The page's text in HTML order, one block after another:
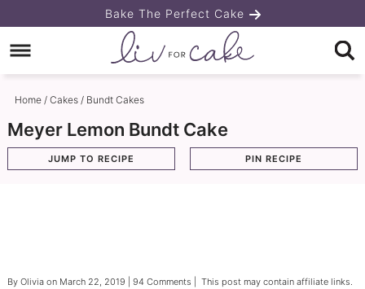
to
primary
navigation
Skip
to
main
content
Skip
primary
sidebar
Bake The Perfect Cake
Home/ Cakes/ Bundt Cakes
Meyer Lemon Bundt Cake
JUMP TO RECIPE PIN RECIPE
By Oliviaon March 22, 2019 94 Comments | This post may contain affiliate links.